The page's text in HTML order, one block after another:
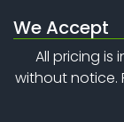
We Accept
All pricing is
without notice.